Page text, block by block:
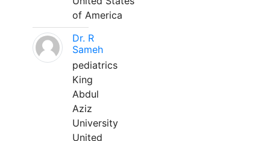
of America
Dr. R
Sameh
pediatrics
King
Abdul
Aziz
University
United